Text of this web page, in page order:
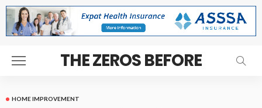
THE ZEROS BEFORE
HOME IMPROVEMENT